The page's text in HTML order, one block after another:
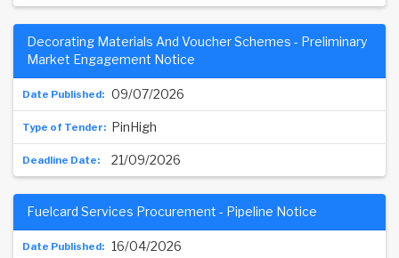
09/07/2026
Decorating Materials And Voucher Schemes - Preliminary
Market Engagement Notice
PinHigh
21/09/2026
16/04/2026
Fuelcard Services Procurement - Pipeline Notice